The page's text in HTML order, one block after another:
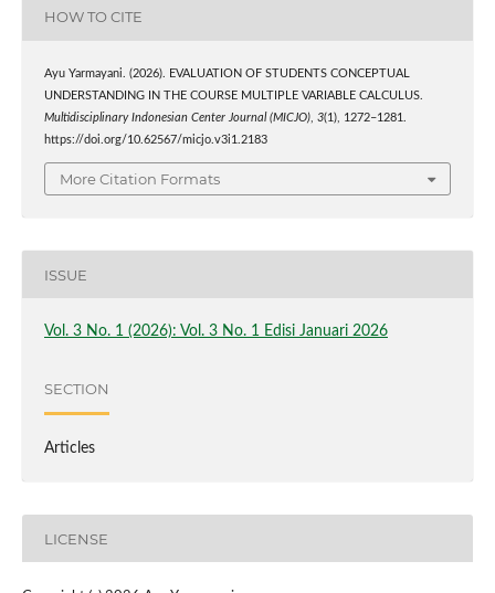
HOW TO CITE
Ayu Yarmayani. (2026). EVALUATION OF STUDENTS CONCEPTUAL
UNDERSTANDING IN THE COURSE MULTIPLE VARIABLE CALCULUS.
Multidisciplinary Indonesian Center Journal (MICJO), 3(1), 1272–1281.
https://doi.org/10.62567/micjo.v3i1.2183
More Citation Formats
ISSUE
Vol. 3 No. 1 (2026): Vol. 3 No. 1 Edisi Januari 2026
SECTION
Articles
LICENSE